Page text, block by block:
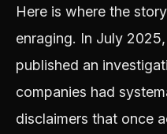
Here is where the
enraging. In July
published an
companies had
disclaimers that once